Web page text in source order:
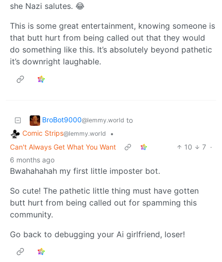
she Nazi salutes. 😂
This is some great entertainment, knowing someone is
that butt hurt from being called out that they would
do something like this. It’s absolutely beyond pathetic
it’s downright laughable.
BroBot9000@lemmy.world to
Comic Strips@lemmy.world
•
Can't Always Get What You Want
10 7 ·
6 months ago
Bwahahahah my first little imposter bot.
So cute! The pathetic little thing must have gotten
butt hurt from being called out for spamming this
community.
Go back to debugging your Ai girlfriend, loser!